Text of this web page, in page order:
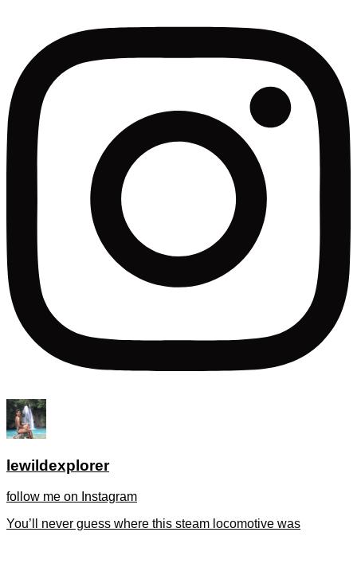
lewildexplorer
follow me on Instagram
You’ll never guess where this steam locomotive was